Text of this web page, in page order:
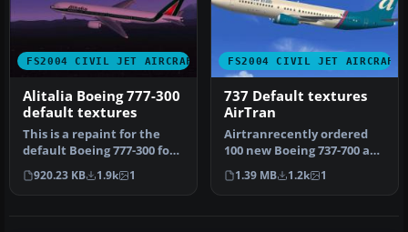
FS2004 CIVIL JET AIRCRAFT
Alitalia Boeing 777-300
default textures
This is a repaint for the
default Boeing 777-300 for
FS2004. This is my first…
920.23 KB 1.9k 1
FS2004 CIVIL JET AIRCRAFT
737 Default textures
AirTran
Airtranrecently ordered
100 new Boeing 737-700 and
-800 series. This aircraft…
1.39 MB 1.2k 1